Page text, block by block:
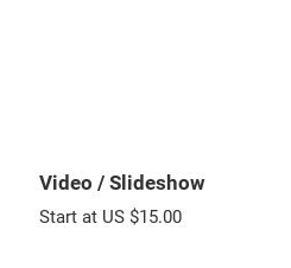
Video / Slideshow
Start at US $15.00